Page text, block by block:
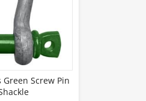
Green Screw Pin